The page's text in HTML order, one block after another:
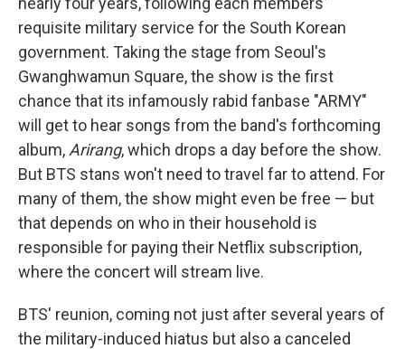
requisite military service for the South Korean
government. Taking the stage from Seoul's
Gwanghwamun Square, the show is the first
chance that its infamously rabid fanbase "ARMY"
will get to hear songs from the band's forthcoming
album, Arirang, which drops a day before the show.
But BTS stans won't need to travel far to attend. For
many of them, the show might even be free — but
that depends on who in their household is
responsible for paying their Netflix subscription,
where the concert will stream live.
BTS' reunion, coming not just after several years of
the military-induced hiatus but also a canceled